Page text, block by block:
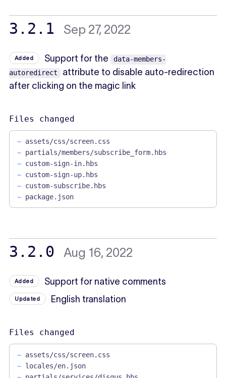
3.2.1 Sep 27, 2022
Added Support for the
data-members-
autoredirect
attribute to disable auto-redirection
after clicking on the magic link
Files changed
~ assets/css/screen.css
~ partials/members/subscribe_form.hbs
~ custom-sign-in.hbs
~ custom-sign-up.hbs
~ custom-subscribe.hbs
~ package.json
3.2.0 Aug 16, 2022
Added Support for native comments
Updated English translation
Files changed
~ assets/css/screen.css
~ locales/en.json